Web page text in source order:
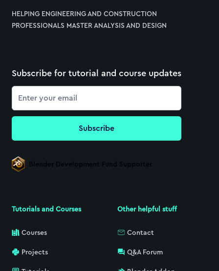
HELPING ENGINEERING AND CONSTRUCTION
PROFESSIONALS MASTER ANALYSIS AND DESIGN
Subscribe for tutorial and course updates
Email
Subscribe
Blender Development Fund Supporter
Tutorials and Courses
Courses
Projects
Other helpful stuff
Contact
Q&A Forum